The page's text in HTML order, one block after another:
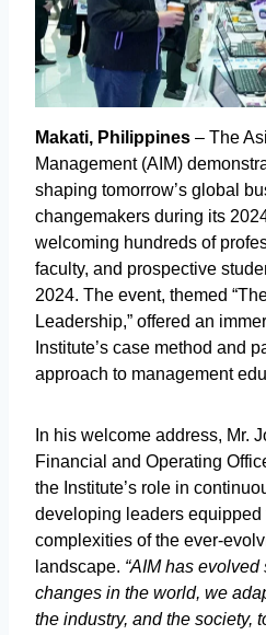
Makati, Philippines – The
Management (AIM)
shaping tomorrow’s global
changemakers during its
welcoming hundreds of
faculty, and prospective
2024. The event, themed
Leadership,” offered an
Institute’s case method and
approach to management
In his welcome address, Mr.
Financial and Operating
the Institute’s role in
developing leaders equipped
complexities of the ever-
landscape. “AIM has
changes in the world, we
the industry, and the society,